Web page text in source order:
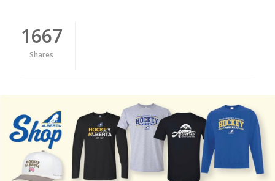
1667
Shares